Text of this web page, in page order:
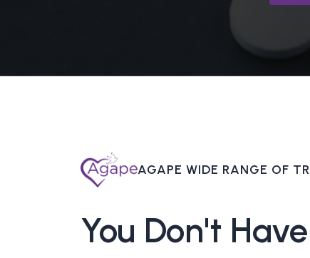
AGAPE WIDE RANGE OF
You Don't Have